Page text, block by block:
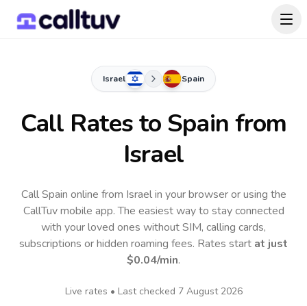
Israel Spain
Call Rates to Spain from
Israel
Call Spain online from Israel in your browser or using the
CallTuv mobile app.The easiest way to stay connected
with your loved ones without SIM, calling cards,
subscriptions or hidden roaming fees. Rates start at just
$0.04/min.
Live rates • Last checked 7 August 2026